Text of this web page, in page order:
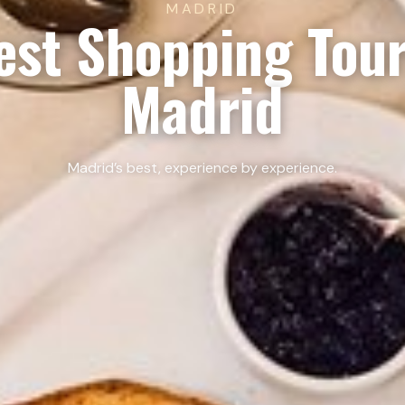
MADRID
Shopping
Madrid
Madrid’s best, experience by experience.